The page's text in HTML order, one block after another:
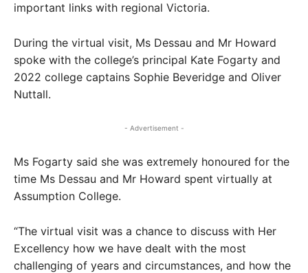
important links with regional Victoria.
During the virtual visit, Ms Dessau and Mr Howard
spoke with the college’s principal Kate Fogarty and
2022 college captains Sophie Beveridge and Oliver
Nuttall.
- Advertisement -
Ms Fogarty said she was extremely honoured for the
time Ms Dessau and Mr Howard spent virtually at
Assumption College.
“The virtual visit was a chance to discuss with Her
Excellency how we have dealt with the most
challenging of years and circumstances, and how the